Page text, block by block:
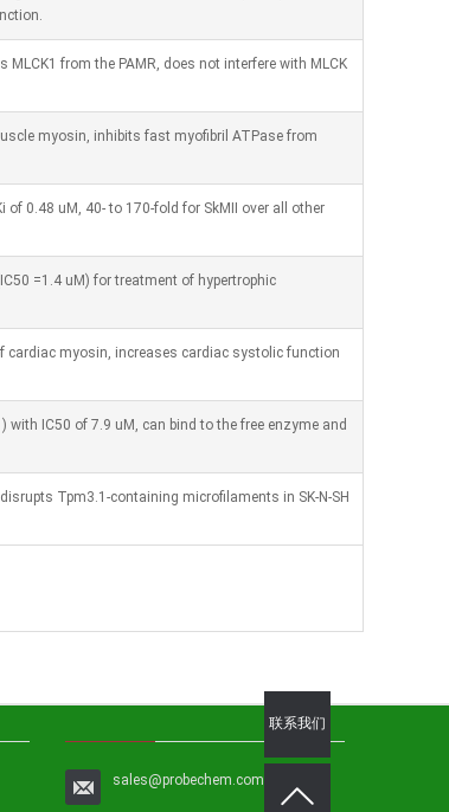
from the PAMR, does not interfere with MLCK
myosin, inhibits fast myofibril ATPase from
0.48 uM, 40- to 170-fold for SkMII over all other
=1.4 uM) for treatment of hypertrophic
cardiac myosin, increases cardiac systolic function
IC50 of 7.9 uM, can bind to the free enzyme and
Tpm3.1-containing microfilaments in SK-N-SH
sales@probechem.com
联系我们